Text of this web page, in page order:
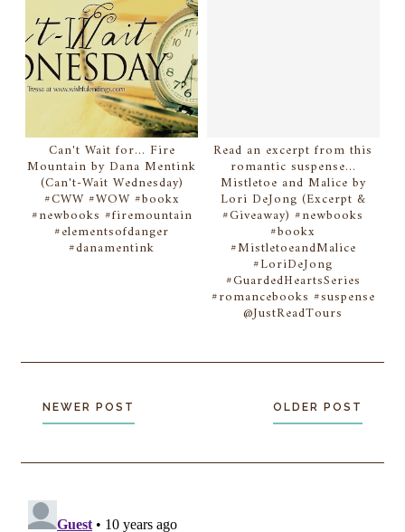
Can't Wait for... Fire
Mountain by Dana Mentink
(Can't-Wait Wednesday)
#CWW #WOW #bookx
#newbooks #firemountain
#elementsofdanger
#danamentink
Read an excerpt from this
romantic suspense...
Mistletoe and Malice by
Lori DeJong (Excerpt &
#Giveaway) #newbooks
#bookx
#MistletoeandMalice
#LoriDeJong
#GuardedHeartsSeries
#romancebooks #suspense
@JustReadTours
NEWER POST OLDER POST